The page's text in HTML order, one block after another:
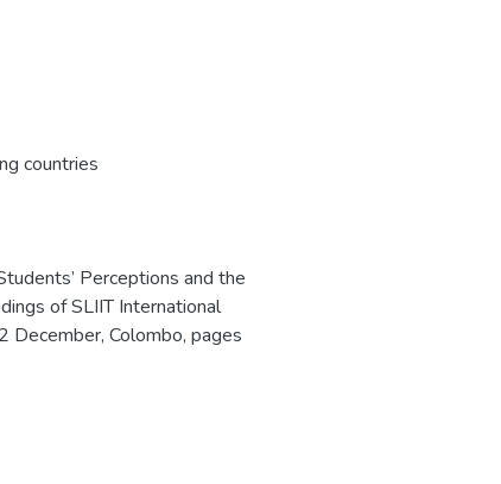
countries
Perceptions and the
of SLIIT International
December, Colombo, pages